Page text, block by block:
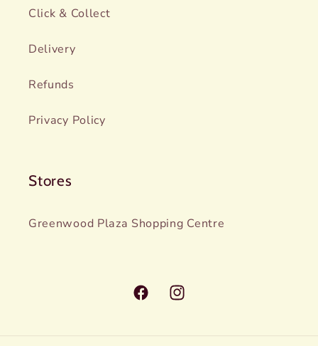
Click & Collect
Delivery
Refunds
Privacy Policy
Stores
Greenwood Plaza Shopping Centre
FacebookInstagram